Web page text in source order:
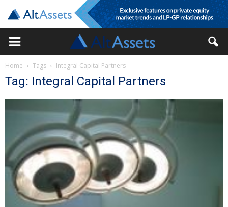
Home Tags Integral Capital Partners
Tag: Integral Capital Partners